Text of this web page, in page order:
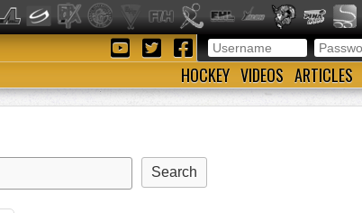
HOCKEY VIDEOS ARTICLES